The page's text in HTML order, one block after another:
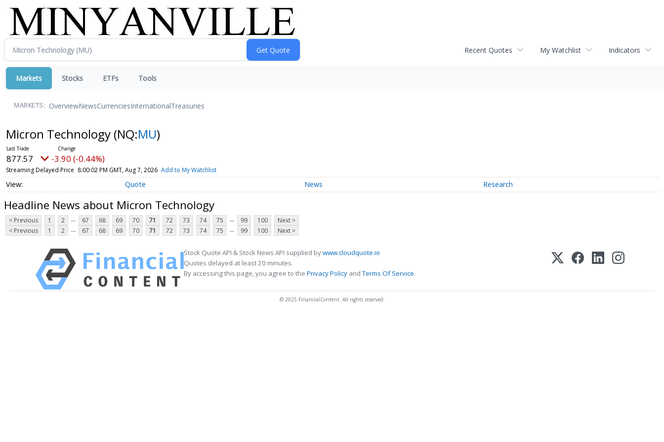
Recent Quotes My Watchlist Indicators
Markets Stocks ETFs Tools
MARKETS: OverviewNewsCurrenciesInternationalTreasuries
Micron Technology (NQ:MU)
877.57 -3.90 (-0.44%)
Streaming Delayed Price 8:00:02 PM GMT, Aug 7, 2026 Add to My Watchlist
Quote News Research
Headline News about Micron Technology
< Previous 1 2 ... 67 68 69 70 71 72 73 74 75 ... 99 100
Next >
< Previous
1 2 ... 67 68 69 70 71 72 73 74 75 ... 99 100 Next >
Stock Quote API & Stock News API supplied bywww.cloudquote.io
Quotes delayed at least 20 minutes.
By accessing this page, you agree to the Privacy Policy andTerms Of Service.
© 2025 FinancialContent. All rights reserved.